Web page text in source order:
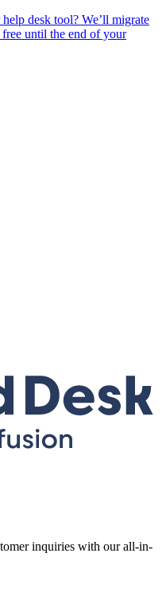
desk tool? We’ll migrate
until the end of your
inquiries with our all-in-